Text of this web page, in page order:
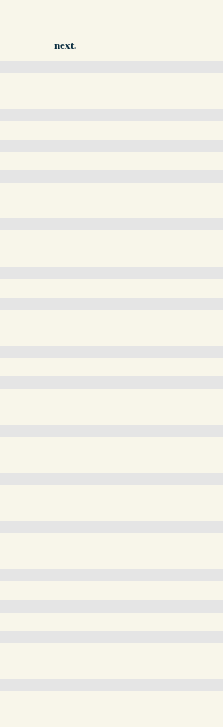
next.